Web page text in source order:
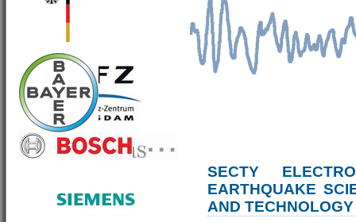
SECTY
EARTHQUAKE
AND TECHNOLOGY